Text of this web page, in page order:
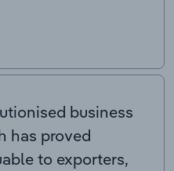
business
has proved
to exporters,